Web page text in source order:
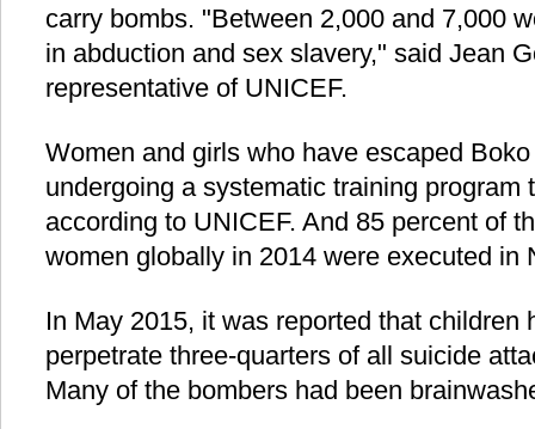
carry bombs. "Between 2,000 and 7,000
in abduction and sex slavery," said Jean
representative of UNICEF.
Women and girls who have escaped
undergoing a systematic training program
according to UNICEF. And 85 percent of
women globally in 2014 were executed in
In May 2015, it was reported that children
perpetrate three-quarters of all suicide
Many of the bombers had been